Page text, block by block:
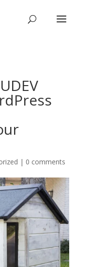
| 0 comments